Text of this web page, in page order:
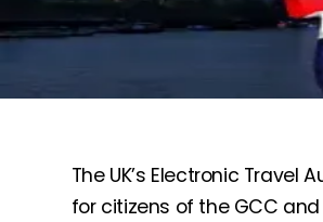
The UK’s Electronic
for citizens of the GCC